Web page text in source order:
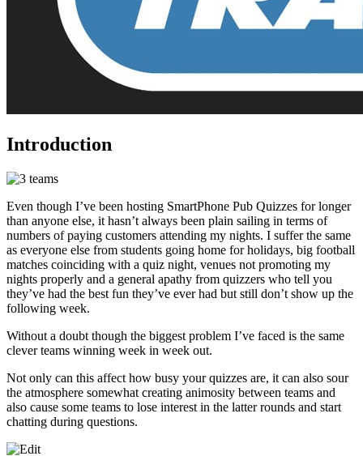
Introduction
Even though I’ve been hosting SmartPhone Pub Quizzes for longer
than anyone else, it hasn’t always been plain sailing in terms of
numbers of paying customers attending my nights. I suffer the same
as everyone else from students going home for holidays, big football
matches coinciding with a quiz night, venues not promoting my
nights properly and a general apathy from quizzers who tell you
they’ve had the best fun they’ve ever had but still don’t show up the
following week.
Without a doubt though the biggest problem I’ve faced is the same
clever teams winning week in week out.
Not only can this affect how busy your quizzes are, it can also sour
the atmosphere somewhat creating animosity between teams and
also cause some teams to lose interest in the latter rounds and start
chatting during questions.